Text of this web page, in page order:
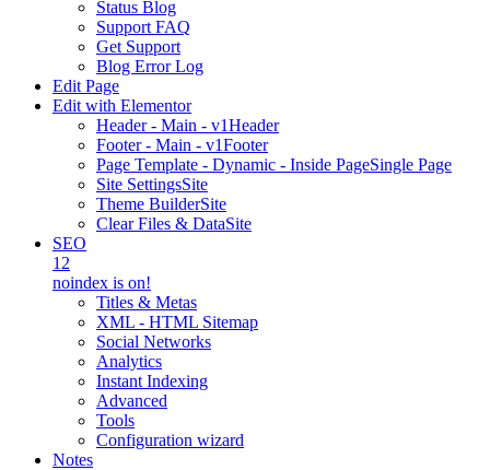
Status Blog
Support FAQ
Get Support
Blog Error Log
Edit Page
Edit with Elementor
Header - Main - v1Header
Footer - Main - v1Footer
Page Template - Dynamic - Inside PageSingle Page
Site SettingsSite
Theme BuilderSite
Clear Files & DataSite
SEO
12
noindex is on!
Titles & Metas
XML - HTML Sitemap
Social Networks
Analytics
Instant Indexing
Advanced
Tools
Configuration wizard
Notes